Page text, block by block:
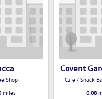
Shop
miles
Covent
Cafe / Snack
0.08